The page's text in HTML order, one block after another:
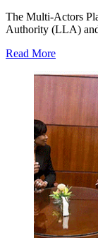
The Multi-Actors
Authority (LLA)
Read More